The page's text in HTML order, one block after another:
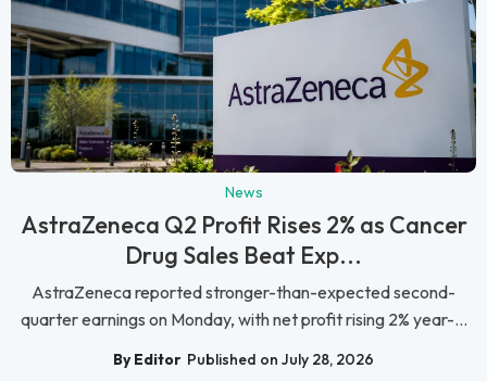
News
AstraZeneca Q2 Profit Rises 2% as Cancer
Drug Sales Beat Exp...
AstraZeneca reported stronger-than-expected second-
quarter earnings on Monday, with net profit rising 2% year-...
By Editor Published on July 28, 2026